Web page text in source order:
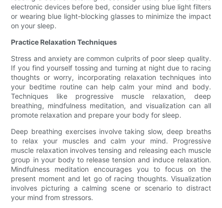
electronic devices before bed, consider using blue light filters
or wearing blue light-blocking glasses to minimize the impact
on your sleep.
Practice Relaxation Techniques
Stress and anxiety are common culprits of poor sleep quality.
If you find yourself tossing and turning at night due to racing
thoughts or worry, incorporating relaxation techniques into
your bedtime routine can help calm your mind and body.
Techniques like progressive muscle relaxation, deep
breathing, mindfulness meditation, and visualization can all
promote relaxation and prepare your body for sleep.
Deep breathing exercises involve taking slow, deep breaths
to relax your muscles and calm your mind. Progressive
muscle relaxation involves tensing and releasing each muscle
group in your body to release tension and induce relaxation.
Mindfulness meditation encourages you to focus on the
present moment and let go of racing thoughts. Visualization
involves picturing a calming scene or scenario to distract
your mind from stressors.